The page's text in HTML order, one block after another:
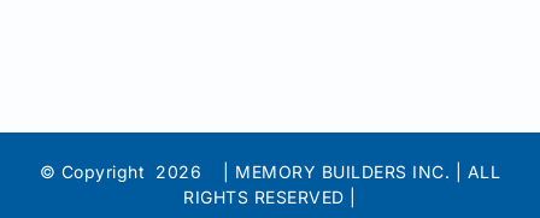
© Copyright 2026 | MEMORY BUILDERS INC. | ALL
RIGHTS RESERVED |